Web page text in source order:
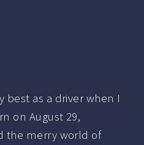
best as a driver when I
on August 29,
the merry world of